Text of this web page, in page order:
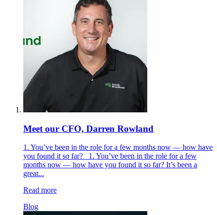
Meet our CFO, Darren Rowland
1. You’ve been in the role for a few months now — how have
you found it so far? 1. You’ve been in the role for a few
months now — how have you found it so far? It’s been a
great...
Read more
Blog